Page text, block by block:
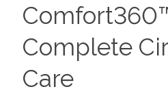
Complete
Care